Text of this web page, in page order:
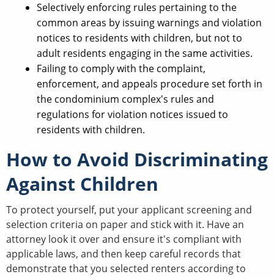
Selectively enforcing rules pertaining to the
common areas by issuing warnings and violation
notices to residents with children, but not to
adult residents engaging in the same activities.
Failing to comply with the complaint,
enforcement, and appeals procedure set forth in
the condominium complex's rules and
regulations for violation notices issued to
residents with children.
How to Avoid Discriminating
Against Children
To protect yourself, put your applicant screening and
selection criteria on paper and stick with it. Have an
attorney look it over and ensure it's compliant with
applicable laws, and then keep careful records that
demonstrate that you selected renters according to